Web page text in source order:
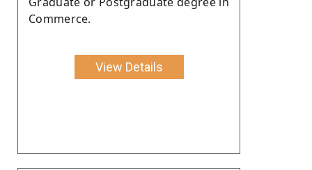
Commerce.
View Details